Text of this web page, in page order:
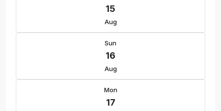
15
Aug
Sun
16
Aug
Mon
17